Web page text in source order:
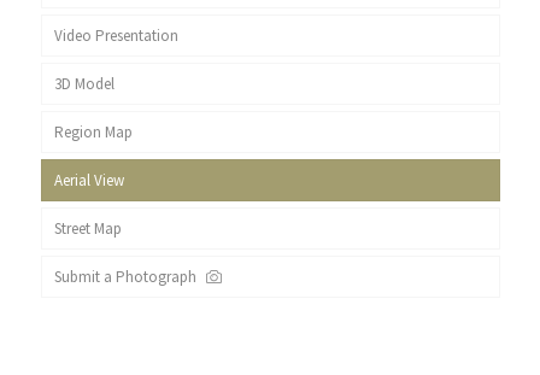
Video Presentation
3D Model
Region Map
Aerial View
Street Map
Submit a Photograph